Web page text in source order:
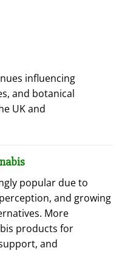
influencing
and botanical
UK and
popular due to
and growing
More
products for
and